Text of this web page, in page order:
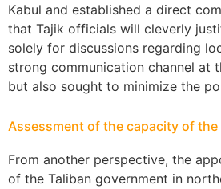
Kabul and established a direct
that Tajik officials will cleverly
solely for discussions regarding
strong communication channel at
but also sought to minimize the
Assessment of the capacity of
From another perspective, the
of the Taliban government in